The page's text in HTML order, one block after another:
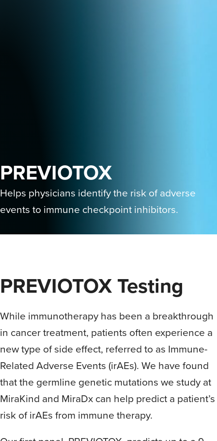
PREVIOTOX
Helps physicians identify the risk of adverse
events to immune checkpoint inhibitors.
PREVIOTOX Testing
While immunotherapy has been a breakthrough
in cancer treatment, patients often experience a
new type of side effect, referred to as Immune-
Related Adverse Events (irAEs). We have found
that the germline genetic mutations we study at
MiraKind and MiraDx can help predict a patient’s
risk of irAEs from immune therapy.